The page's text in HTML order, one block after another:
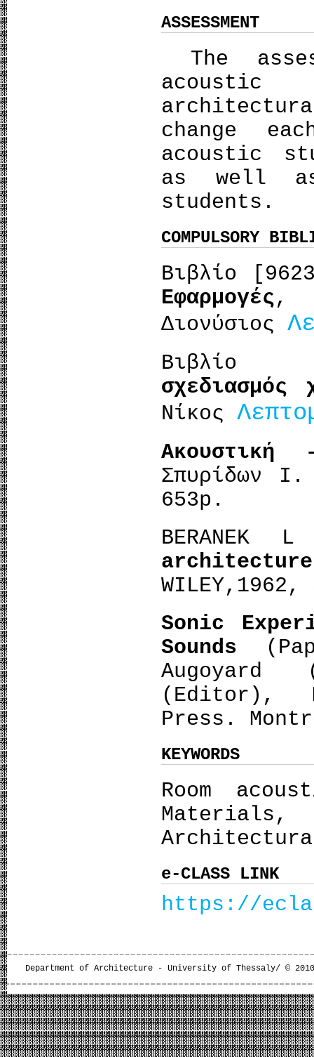
ASSESSMENT
The
change
acoustic
as well
students.
COMPULSORY
Βιβλίο
Εφαρμογές,
Διονύσιος
Βιβλίο
σχεδιασμός
Νίκος
Σπυρίδων
653p.
architecture
WILEY,1962,
Sonic
Sounds
Augoyard
(Editor),
Press.
KEYWORDS
Room
e-CLASS LINK
https://
Department of Architecture - University of Thessaly/ ©